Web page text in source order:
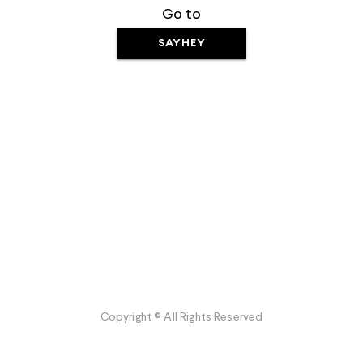
Go to
SAYHEY
Copyright © All Rights Reserved